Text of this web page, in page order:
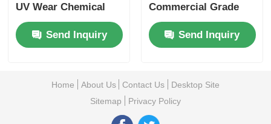
UV Wear Chemical
Resistant
Send Inquiry
Commercial Grade
Hydrolysis Resistant
Send Inquiry
Home About Us Contact Us
Desktop Site
Sitemap
Privacy Policy